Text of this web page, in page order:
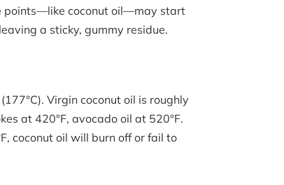
points—like coconut oil—may start
a sticky, gummy residue.
Virgin coconut oil is roughly
at 420°F, avocado oil at 520°F.
coconut oil will burn off or fail to